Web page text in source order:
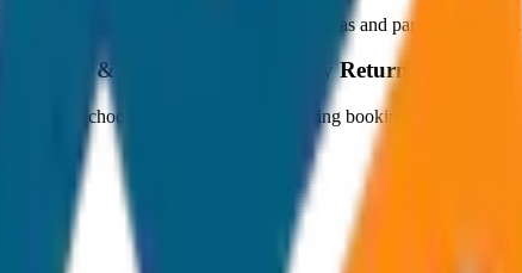
paid by the customer directly at the toll plazas and parking counters.
& Vrindavan Same Day Return?
You can choose the drop-off option during booking.